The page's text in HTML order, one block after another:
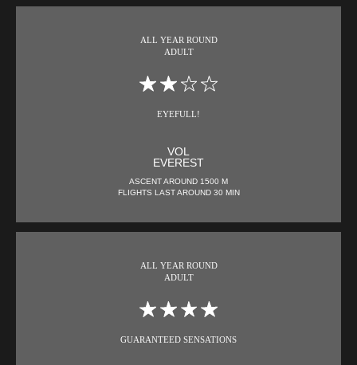
ALL YEAR ROUND
ADULT
EYEFULL!
VOL
EVEREST
ASCENT AROUND 1500 M
FLIGHTS LAST AROUND 30 MIN
ALL YEAR ROUND
ADULT
GUARANTEED SENSATIONS